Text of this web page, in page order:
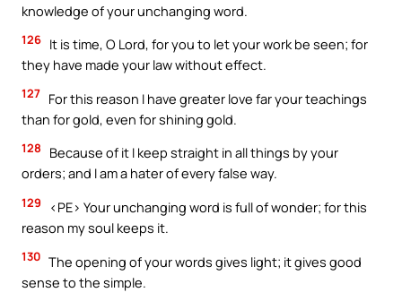
knowledge of your unchanging word.
126 It is time, O Lord, for you to let your work be seen; for
they have made your law without effect.
127 For this reason I have greater love far your teachings
than for gold, even for shining gold.
128
Because of it I keep straight in all things by your
orders; and I am a hater of every false way.
129
<PE> Your unchanging word is full of wonder; for this
reason my soul keeps it.
130 The opening of your words gives light; it gives good
sense to the simple.